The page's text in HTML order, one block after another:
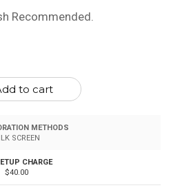
Recommended.
to cart
METHODS
SCREEN
CHARGE
$40.00